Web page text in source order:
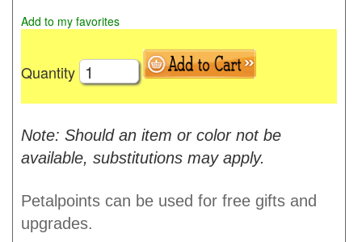
Add to my favorites
Quantity
Note: Should an item or color not be
available, substitutions may apply.
Petalpoints can be used for free gifts and
upgrades.